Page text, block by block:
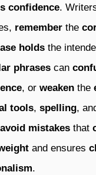
confidence.
remember the
holds the
phrases can
, or weaken the
tools, spelling,
avoid mistakes that
and ensures
.